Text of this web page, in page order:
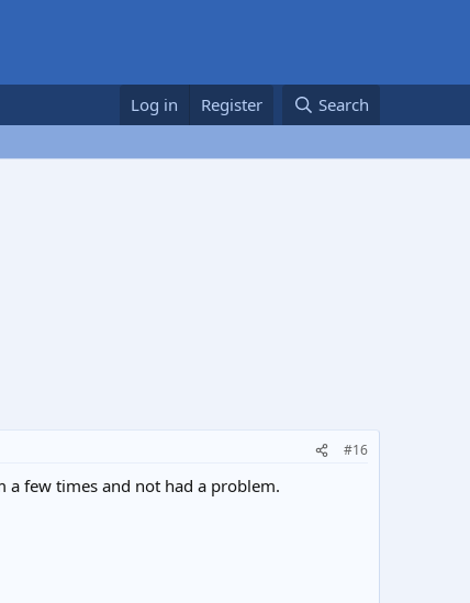
Log in Register Search
#16
a few times and not had a problem.